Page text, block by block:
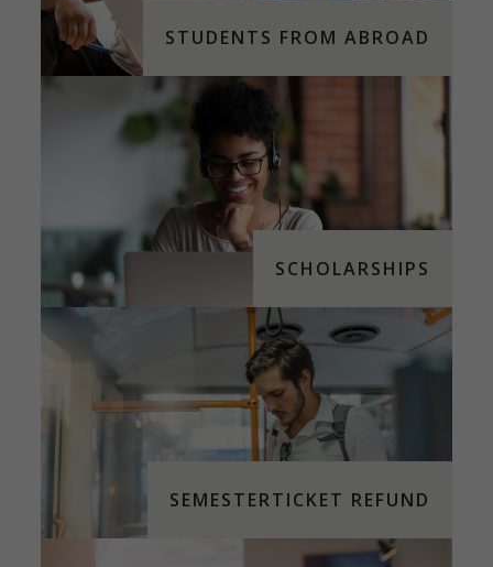
STUDENTS FROM ABROAD
SCHOLARSHIPS
SEMESTERTICKET REFUND